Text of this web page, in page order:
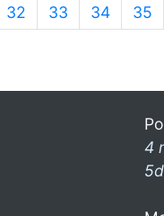
32 33 34 35
4